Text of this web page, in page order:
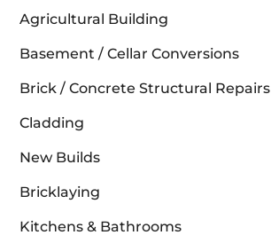
Agricultural Building
Basement / Cellar Conversions
Brick / Concrete Structural Repairs
Cladding
New Builds
Bricklaying
Kitchens & Bathrooms